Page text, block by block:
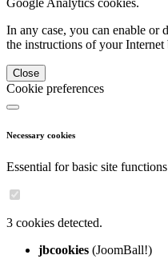
In any case, you can enable or
the instructions of your Internet
Close
Cookie preferences
Necessary cookies
Essential for basic site
3 cookies detected.
jbcookies (JoomBall!)